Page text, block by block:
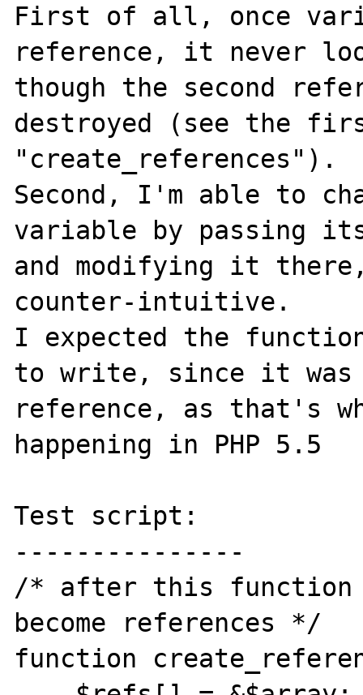
First of all, once
reference, it never
though the second
destroyed (see the
"create_references").
Second, I'm able to
variable by passing
and modifying it
counter-intuitive.
I expected the
to write, since it was
reference, as that's
happening in PHP 5.5
Test script:
---------------
/* after this function
become references */
function